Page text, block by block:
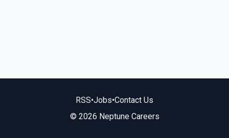
RSS•Jobs•Contact Us
© 2026 Neptune Careers